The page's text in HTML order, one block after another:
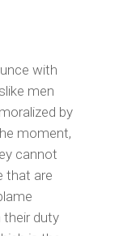
with
men
by
moment,
cannot
that are
their duty